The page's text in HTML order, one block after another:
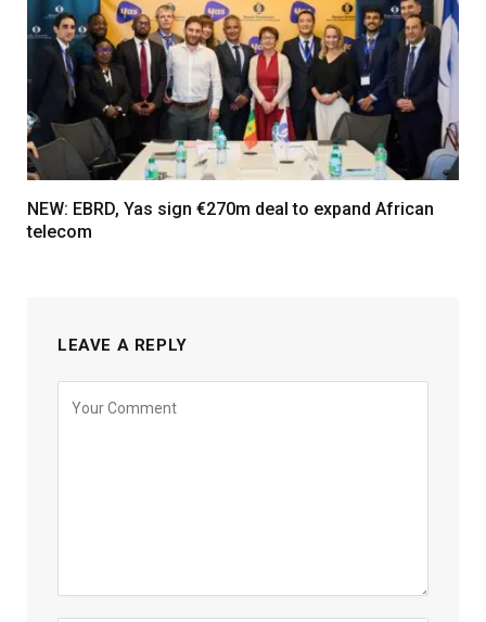
NEW: EBRD, Yas sign €270m deal to expand African
telecom
LEAVE A REPLY